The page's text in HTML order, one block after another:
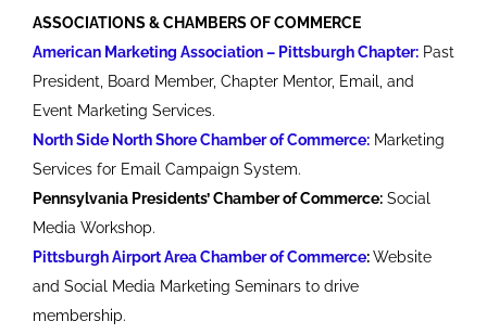
ASSOCIATIONS & CHAMBERS OF COMMERCE
American Marketing Association – Pittsburgh Chapter: Past
President, Board Member, Chapter Mentor, Email, and
Event Marketing Services.
North Side North Shore Chamber of Commerce: Marketing
Services for Email Campaign System.
Pennsylvania Presidents’ Chamber of Commerce: Social
Media Workshop.
Pittsburgh Airport Area Chamber of Commerce:Website
and Social Media Marketing Seminars to drive
membership.